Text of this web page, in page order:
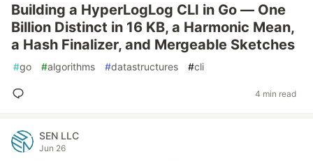
Building a HyperLogLog CLI in Go — One
Billion Distinct in 16 KB, a Harmonic Mean,
a Hash Finalizer, and Mergeable Sketches
#go #algorithms #datastructures #cli
4 min read
SEN LLC
Jun 26